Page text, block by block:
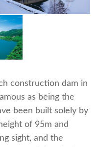
construction dam in
as being the
been built solely by
of 95m and
sight, and the